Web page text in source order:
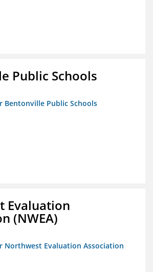
Public Schools
Bentonville Public Schools
Evaluation
(NWEA)
Northwest Evaluation Association